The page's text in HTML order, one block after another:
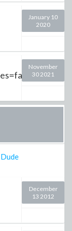
January 10
2020
November
30 2021
December
13 2012